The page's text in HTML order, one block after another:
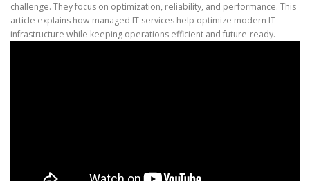
challenge. They focus on optimization, reliability, and performance. This
article explains how managed IT services help optimize modern IT
infrastructure while keeping operations efficient and future-ready.